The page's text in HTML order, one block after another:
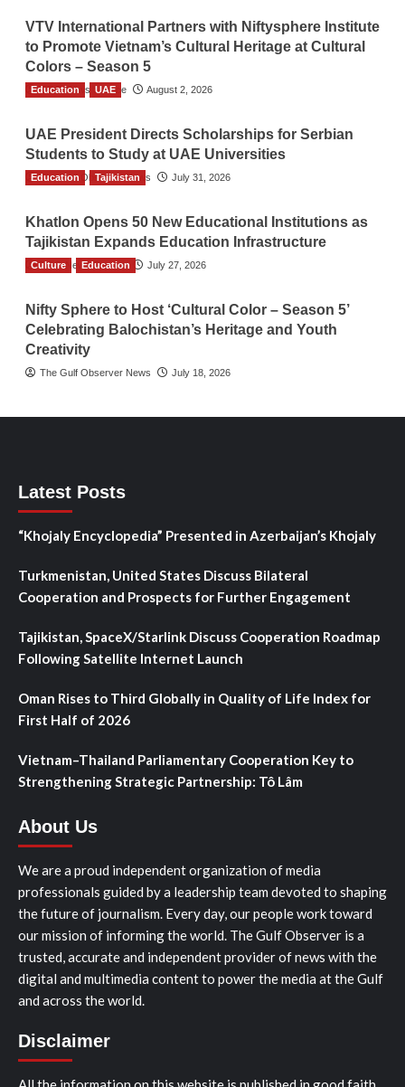
VTV International Partners with Niftysphere Institute
to Promote Vietnam’s Cultural Heritage at Cultural
Colors – Season 5
TGO News Service August 2, 2026
Education UAE
UAE President Directs Scholarships for Serbian
Students to Study at UAE Universities
The Gulf Observer News July 31, 2026
Education Tajikistan
Khatlon Opens 50 New Educational Institutions as
Tajikistan Expands Education Infrastructure
TGO News Service July 27, 2026
Culture Education
Nifty Sphere to Host ‘Cultural Color – Season 5’
Celebrating Balochistan’s Heritage and Youth
Creativity
The Gulf Observer News July 18, 2026
Latest Posts
“Khojaly Encyclopedia” Presented in Azerbaijan’s Khojaly
Turkmenistan, United States Discuss Bilateral
Cooperation and Prospects for Further Engagement
Tajikistan, SpaceX/Starlink Discuss Cooperation Roadmap
Following Satellite Internet Launch
Oman Rises to Third Globally in Quality of Life Index for
First Half of 2026
Vietnam–Thailand Parliamentary Cooperation Key to
Strengthening Strategic Partnership: Tô Lâm
About Us
We are a proud independent organization of media
professionals guided by a leadership team devoted to shaping
the future of journalism. Every day, our people work toward
our mission of informing the world. The Gulf Observer is a
trusted, accurate and independent provider of news with the
digital and multimedia content to power the media at the Gulf
and across the world.
Disclaimer